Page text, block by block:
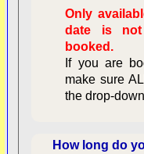
Only
date is
booked.
If you are
make sure
the drop-
How long do